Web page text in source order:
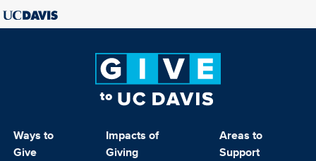
Ways to
Give
Impacts of
Giving
Areas to
Support